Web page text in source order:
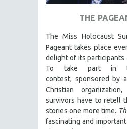
IMMIGRATION
HUMAN SEXUALITY
INDIGENOUS STUDIES
ISLAMIC STUDIES
JEWISH STUDIES
LABOR STUDIES
THE
The Miss Holocaust
Pageant takes place
delight of its participants
To take part in
contest, sponsored by
Christian
survivors have to retell
stories one more time.
fascinating and